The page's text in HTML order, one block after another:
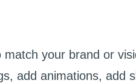
match your brand or
add animations, add